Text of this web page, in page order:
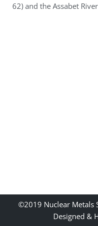
62) and the Assabet
©2019 Nuclear Metals
Designed &